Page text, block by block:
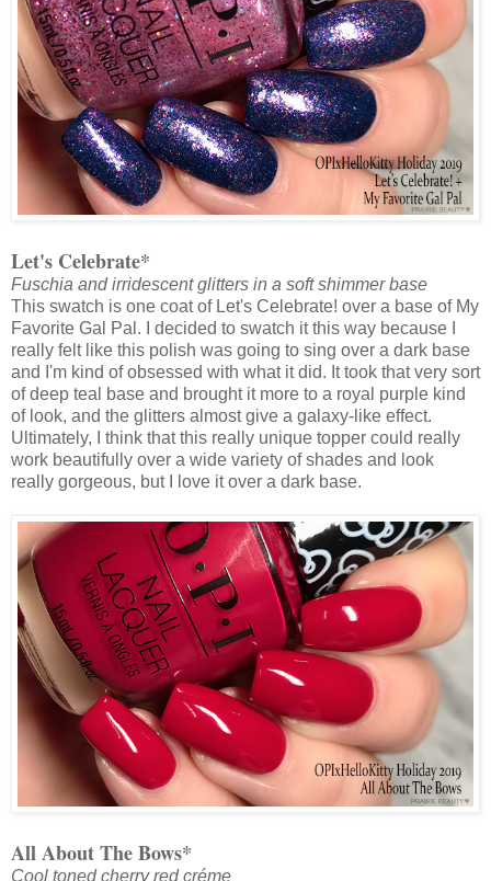
Let's Celebrate*
Fuschia and irridescent glitters in a soft shimmer base
This swatch is one coat of Let's Celebrate! over a base of My
Favorite Gal Pal. I decided to swatch it this way because I
really felt like this polish was going to sing over a dark base
and I'm kind of obsessed with what it did. It took that very sort
of deep teal base and brought it more to a royal purple kind
of look, and the glitters almost give a galaxy-like effect.
Ultimately, I think that this really unique topper could really
work beautifully over a wide variety of shades and look
really gorgeous, but I love it over a dark base.
All About The Bows*
Cool toned cherry red créme